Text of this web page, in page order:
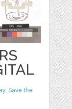
,Save the